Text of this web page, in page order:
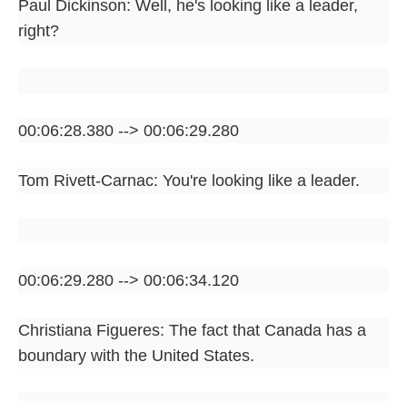
Paul Dickinson: Well, he's looking like a leader,
right?
00:06:28.380 --> 00:06:29.280
Tom Rivett-Carnac: You're looking like a leader.
00:06:29.280 --> 00:06:34.120
Christiana Figueres: The fact that Canada has a
boundary with the United States.